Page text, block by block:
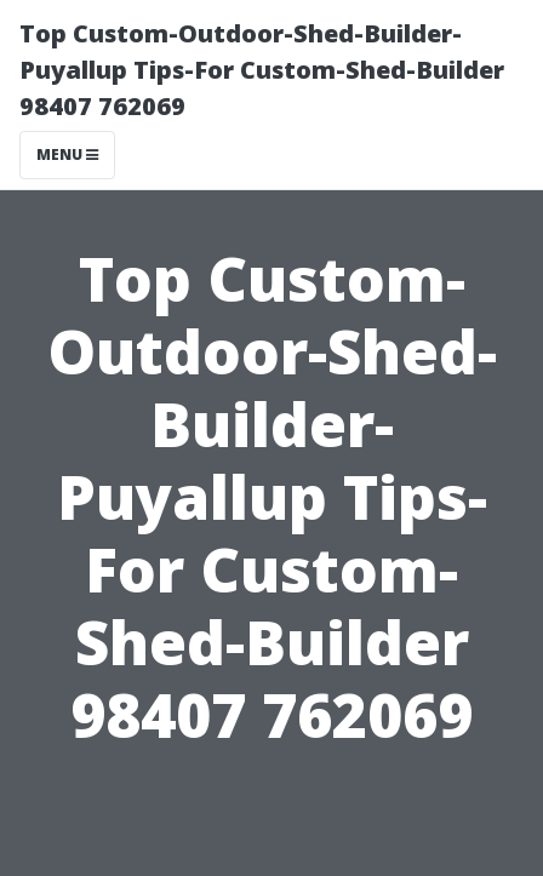
Top Custom-Outdoor-Shed-Builder-
Puyallup Tips-For Custom-Shed-Builder
98407 762069
MENU
Top Custom-
Outdoor-Shed-
Builder-
Puyallup Tips-
For Custom-
Shed-Builder
98407 762069